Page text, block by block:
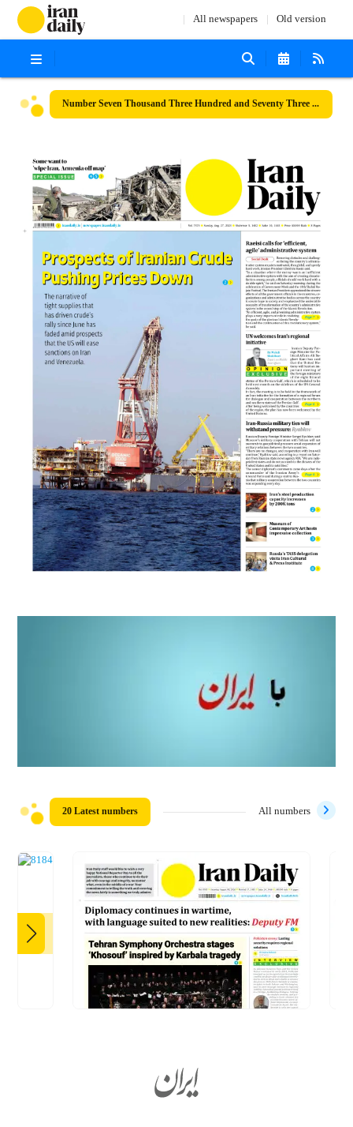
All newspapers Old version
Number Seven Thousand Three Hundred and Seventy Three - 27 August 2023
20 Latest numbers All numbers